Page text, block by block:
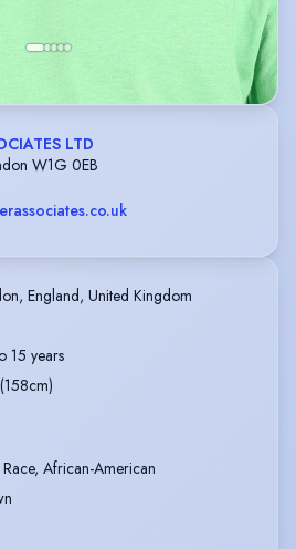
LTD
W1G 0EB
England, United Kingdom
15 years
African-American